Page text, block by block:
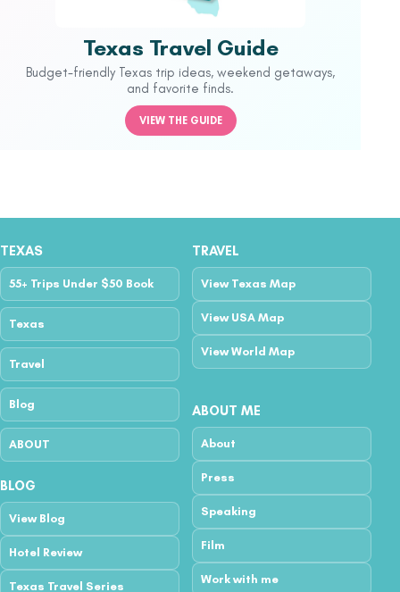
Texas Travel Guide
Budget-friendly Texas trip ideas, weekend getaways,
and favorite finds.
VIEW THE GUIDE
TEXAS
55+ Trips Under $50 Book
Texas
Travel
Blog
ABOUT
TRAVEL
View Texas Map
View USA Map
View World Map
BLOG
View Blog
Hotel Review
Texas Travel Series
ABOUT ME
About
Press
Speaking
Film
Work with me